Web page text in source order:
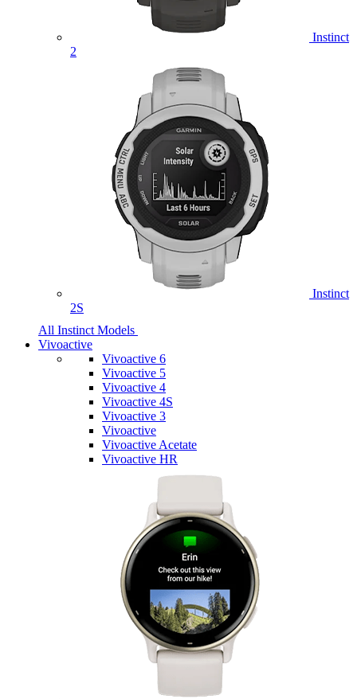
Instinct
2
Instinct
2S
All Instinct Models
Vivoactive
Vivoactive 6
Vivoactive 5
Vivoactive 4
Vivoactive 4S
Vivoactive 3
Vivoactive
Vivoactive Acetate
Vivoactive HR